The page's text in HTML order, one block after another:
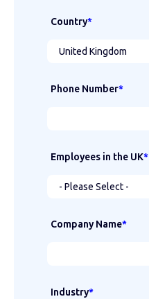
Country*
Phone Number*
Employees in the UK*
Company Name*
Industry*